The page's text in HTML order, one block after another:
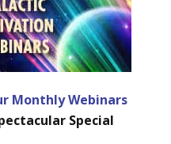
Monthly Webinars
Special